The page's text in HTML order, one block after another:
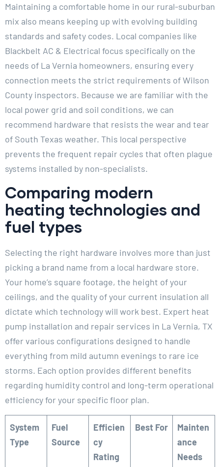
Maintaining a comfortable home in our rural-suburban
mix also means keeping up with evolving building
standards and safety codes. Local companies like
Blackbelt AC & Electrical focus specifically on the
needs of La Vernia homeowners, ensuring every
connection meets the strict requirements of Wilson
County inspectors. Because we are familiar with the
local power grid and soil conditions, we can
recommend hardware that resists the wear and tear
of South Texas weather. This local perspective
prevents the frequent repair cycles that often plague
systems installed by non-specialists.
Comparing modern
heating technologies and
fuel types
Selecting the right hardware involves more than just
picking a brand name from a local hardware store.
Your home’s square footage, the height of your
ceilings, and the quality of your current insulation all
dictate which technology will work best. Expert heat
pump installation and repair services in La Vernia, TX
offer various configurations designed to handle
everything from mild autumn evenings to rare ice
storms. Each option provides different benefits
regarding humidity control and long-term operational
efficiency for your specific floor plan.
System
Type
Fuel
Source
Efficien
cy
Rating
Best For
Mainten
ance
Needs